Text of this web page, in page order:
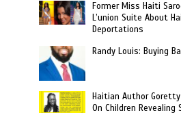
Former Miss Haiti
L’union Suite About
Deportations
Randy Louis: Buying
Haitian Author
On Children Revealing